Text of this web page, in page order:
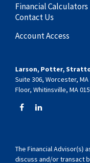
Financial Calculators
Contact Us
Account Access
Larson, Potter,
Suite 306, Worcester,
Floor, Whitinsville, MA
The Financial Advisor(s)
discuss and/or transact